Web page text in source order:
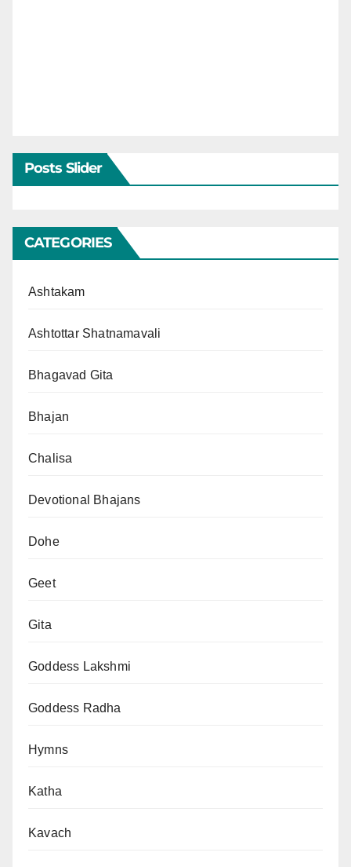
Posts Slider
CATEGORIES
Ashtakam
Ashtottar Shatnamavali
Bhagavad Gita
Bhajan
Chalisa
Devotional Bhajans
Dohe
Geet
Gita
Goddess Lakshmi
Goddess Radha
Hymns
Katha
Kavach